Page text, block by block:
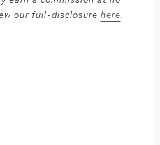
our full-disclosure here.